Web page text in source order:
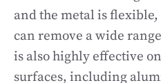
and the metal is
can remove a wide
is also highly effective
surfaces, including